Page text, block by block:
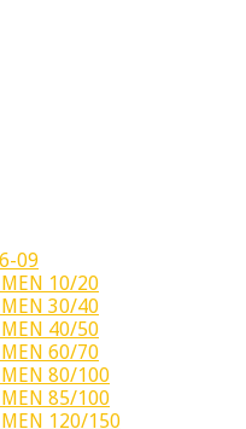
09
10/20
30/40
40/50
60/70
80/100
85/100
120/150